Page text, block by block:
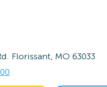
Florissant, MO 63033